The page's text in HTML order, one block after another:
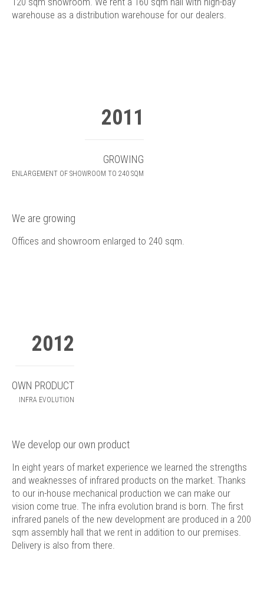
warehouse as a distribution warehouse for our dealers.
2011
GROWING
ENLARGEMENT OF SHOWROOM TO 240 SQM
We are growing
Offices and showroom enlarged to 240 sqm.
2012
OWN PRODUCT
INFRA EVOLUTION
We develop our own product
In eight years of market experience we learned the strengths
and weaknesses of infrared products on the market. Thanks
to our in-house mechanical production we can make our
vision come true. The infra evolution brand is born. The first
infrared panels of the new development are produced in a 200
sqm assembly hall that we rent in addition to our premises.
Delivery is also from there.